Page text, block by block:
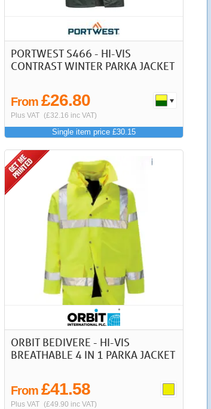
PORTWEST S466 - HI-VIS
CONTRAST WINTER PARKA JACKET
From £26.80
Plus VAT (£32.16 inc VAT)
Single item price £30.15
ORBIT BEDIVERE - HI-VIS
BREATHABLE 4 IN 1 PARKA JACKET
From £41.58
Plus VAT (£49.90 inc VAT)